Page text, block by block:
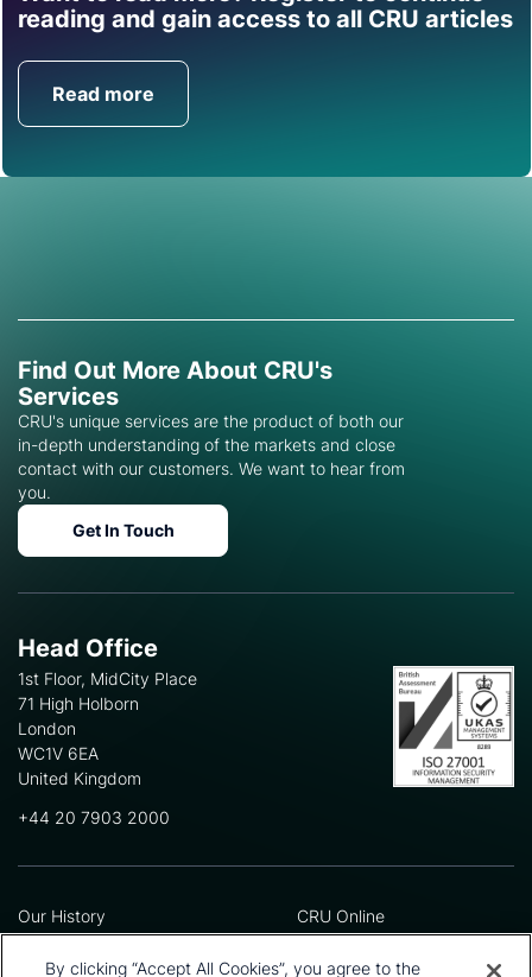
reading and gain access to all CRU articles
Read more
Find out how CRU can
help you with this topic.
Get in Touch
Find Out More About CRU's
Services
CRU's unique services are the product of both our
in-depth understanding of the markets and close
contact with our customers. We want to hear from
you.
Get In Touch
Head Office
1st Floor, MidCity Place
71 High Holborn
London
WC1V 6EA
United Kingdom
+44 20 7903 2000
Our History
Leadership Team
Locations
CRU Online
Preference Centre
Privacy Policy
By clicking “Accept All Cookies”, you agree to the